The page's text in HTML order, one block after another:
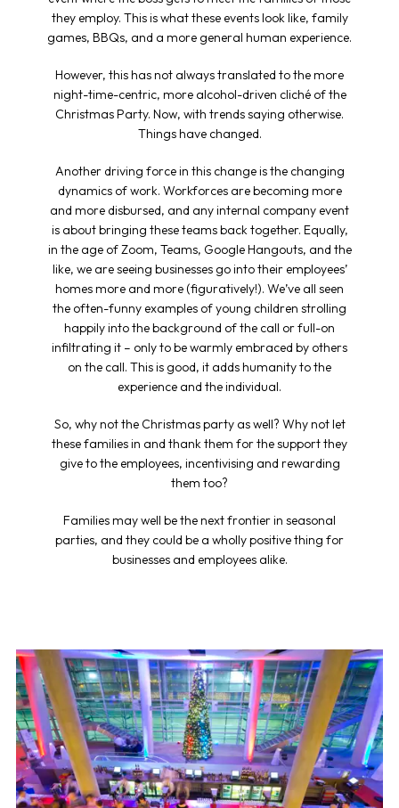
they employ. This is what these events look like, family
games, BBQs, and a more general human experience.
However, this has not always translated to the more
night-time-centric, more alcohol-driven cliché of the
Christmas Party. Now, with trends saying otherwise.
Things have changed.
Another driving force in this change is the changing
dynamics of work. Workforces are becoming more
and more disbursed, and any internal company event
is about bringing these teams back together. Equally,
in the age of Zoom, Teams, Google Hangouts, and the
like, we are seeing businesses go into their employees’
homes more and more (figuratively!). We’ve all seen
the often-funny examples of young children strolling
happily into the background of the call or full-on
infiltrating it – only to be warmly embraced by others
on the call. This is good, it adds humanity to the
experience and the individual.
So, why not the Christmas party as well? Why not let
these families in and thank them for the support they
give to the employees, incentivising and rewarding
them too?
Families may well be the next frontier in seasonal
parties, and they could be a wholly positive thing for
businesses and employees alike.